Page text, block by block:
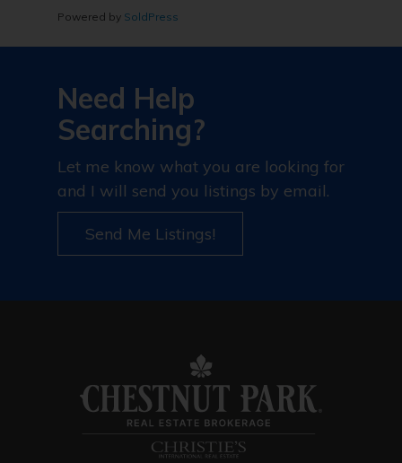
Powered by SoldPress
Need Help
Searching?
Let me know what you are looking for
and I will send you listings by email.
Send Me Listings!